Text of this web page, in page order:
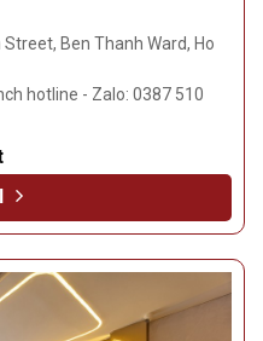
Street, Ben Thanh Ward, Ho
hotline - Zalo: 0387 510